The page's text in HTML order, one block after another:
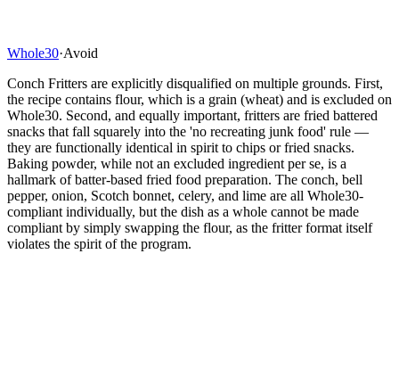
Whole30·Avoid
Conch Fritters are explicitly disqualified on multiple grounds. First,
the recipe contains flour, which is a grain (wheat) and is excluded on
Whole30. Second, and equally important, fritters are fried battered
snacks that fall squarely into the 'no recreating junk food' rule —
they are functionally identical in spirit to chips or fried snacks.
Baking powder, while not an excluded ingredient per se, is a
hallmark of batter-based fried food preparation. The conch, bell
pepper, onion, Scotch bonnet, celery, and lime are all Whole30-
compliant individually, but the dish as a whole cannot be made
compliant by simply swapping the flour, as the fritter format itself
violates the spirit of the program.